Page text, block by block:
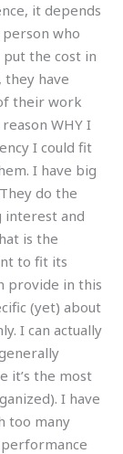
it depends
who
the cost in
they have
their work
WHY I
I could fit
I have big
do the
interest and
is the
to fit its
provide in this
(yet) about
I can actually
it’s the most
I have
too many